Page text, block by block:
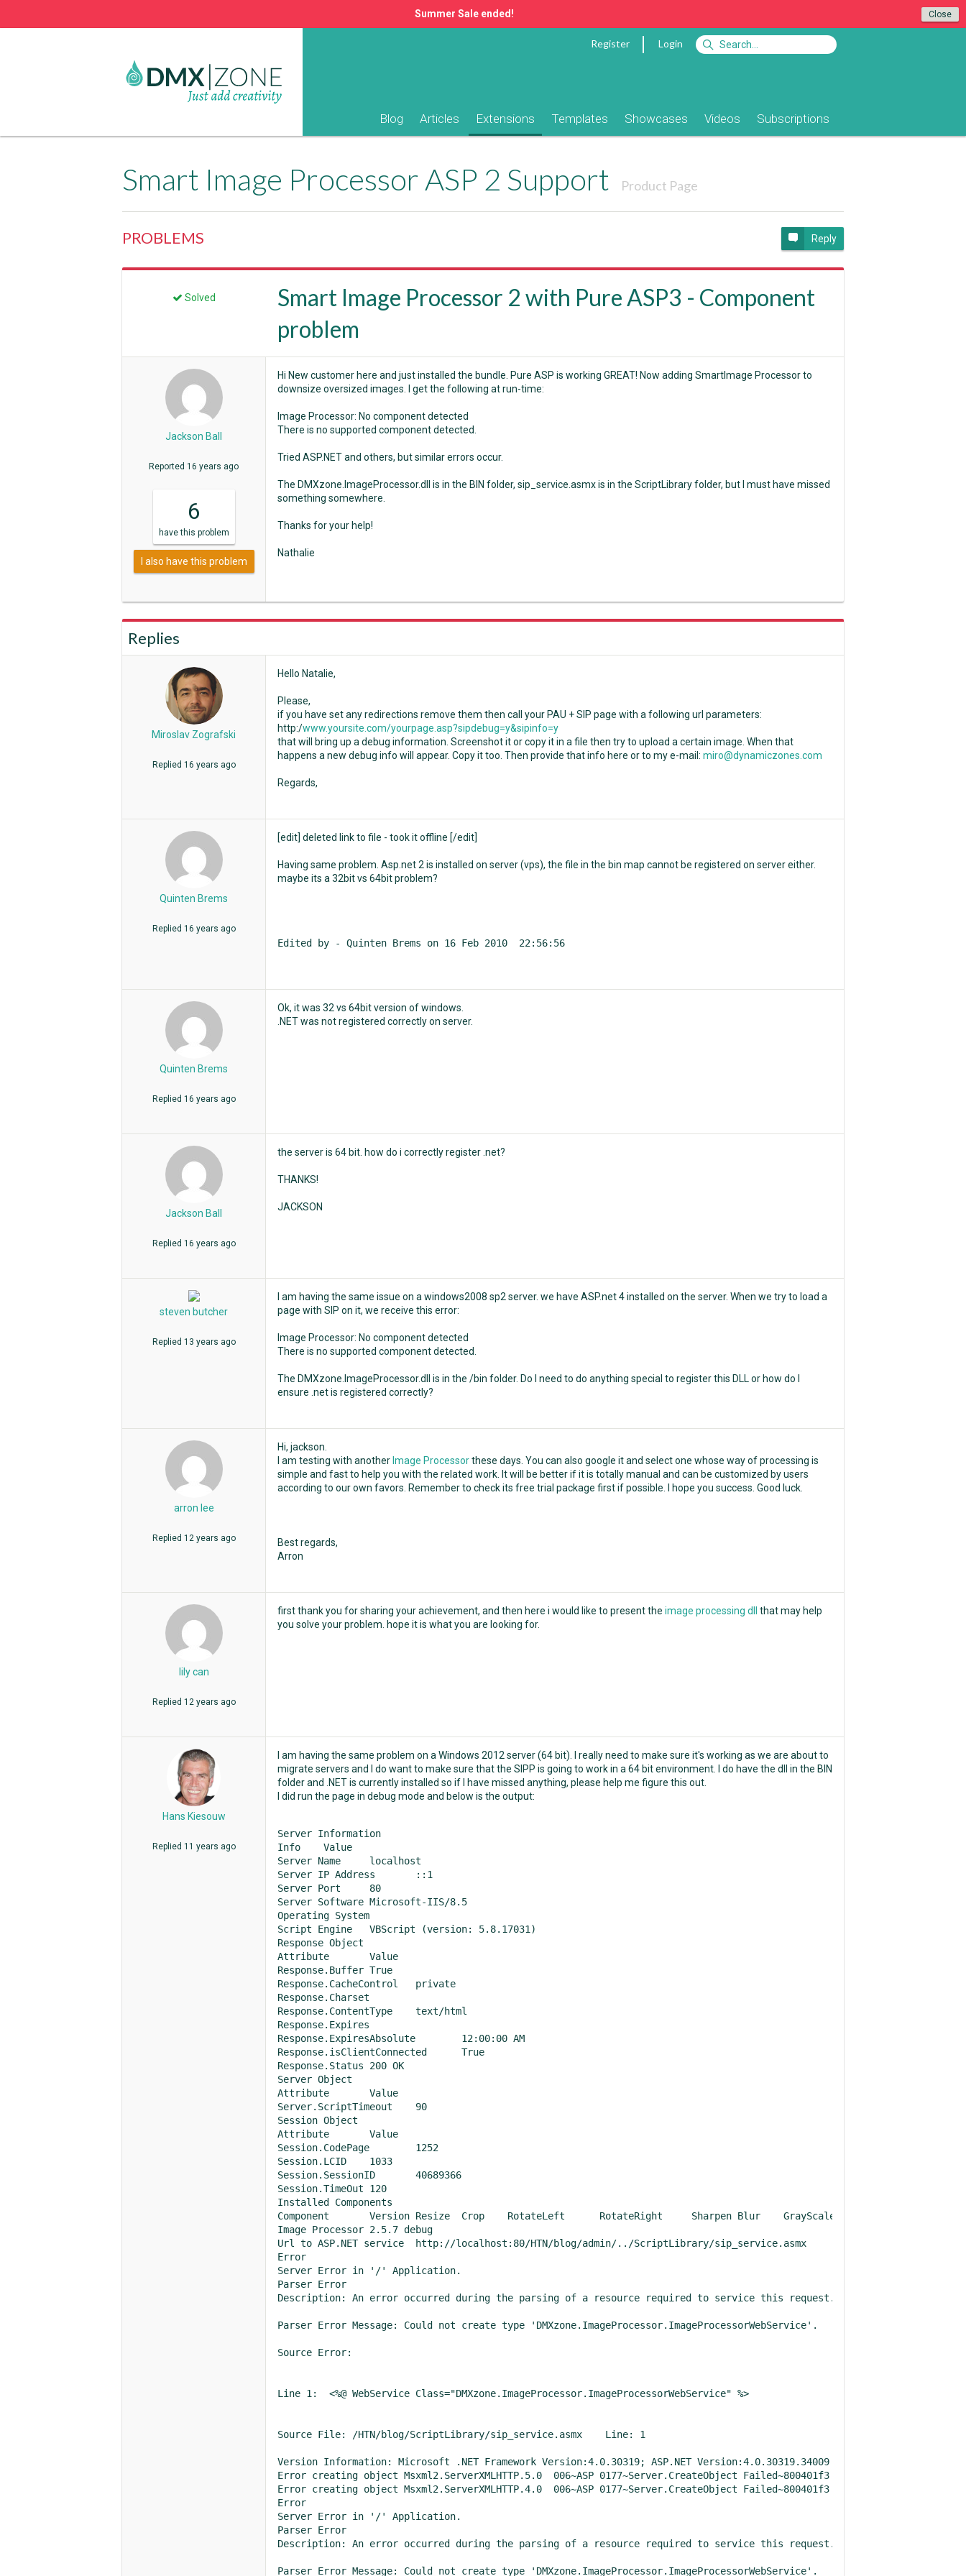
Close
Summer Sale ended!
Register Login
Blog Articles Extensions Templates Showcases Videos Subscriptions
Smart Image Processor ASP 2 Support Product Page
PROBLEMS Reply
Solved
Smart Image Processor 2 with Pure ASP3 - Component
problem
Jackson Ball
Reported 16 years ago
6
havethis problem
I also have this problem
Hi New customer here and just installed the bundle. Pure ASP is working GREAT! Now adding SmartImage Processor to
downsize oversized images. I get the following at run-time:
Image Processor: No component detected
There is no supported component detected.
Tried ASP.NET and others, but similar errors occur.
The DMXzone.ImageProcessor.dll is in the BIN folder, sip_service.asmx is in the ScriptLibrary folder, but I must have missed
something somewhere.
Thanks for your help!
Nathalie
Replies
Miroslav Zografski
Replied 16 years ago
Hello Natalie,
Please,
if you have set any redirections remove them then call your PAU + SIP page with a following url parameters:
http:/www.yoursite.com/yourpage.asp?sipdebug=y&sipinfo=y
that will bring up a debug information. Screenshot it or copy it in a file then try to upload a certain image. When that
happens a new debug info will appear. Copy it too. Then provide that info here or to my e-mail: miro@dynamiczones.com
Regards,
Quinten Brems
Replied 16 years ago
[edit] deleted link to file - took it offline [/edit]
Having same problem. Asp.net 2 is installed on server (vps), the file in the bin map cannot be registered on server either.
maybe its a 32bit vs 64bit problem?
Edited by - Quinten Brems on 16 Feb 2010  22:56:56
Quinten Brems
Replied 16 years ago
Ok, it was 32 vs 64bit version of windows.
.NET was not registered correctly on server.
Jackson Ball
Replied 16 years ago
the server is 64 bit. how do i correctly register .net?
THANKS!
JACKSON
steven butcher
Replied 13 years ago
I am having the same issue on a windows2008 sp2 server. we have ASP.net 4 installed on the server. When we try to load a
page with SIP on it, we receive this error:
Image Processor: No component detected
There is no supported component detected.
The DMXzone.ImageProcessor.dll is in the /bin folder. Do I need to do anything special to register this DLL or how do I
ensure .net is registered correctly?
arron lee
Replied 12 years ago
Hi, jackson.
I am testing with another Image Processorthese days. You can also google it and select one whose way of processing is
simple and fast to help you with the related work. It will be better if it is totally manual and can be customized by users
according to our own favors. Remember to check its free trial package first if possible. I hope you success. Good luck.
Best regards,
Arron
lily can
Replied 12 years ago
first thank you for sharing your achievement, and then here i would like to present the image processing dll
that may help
you solve your problem. hope it is what you are looking for.
Hans Kiesouw
Replied 11 years ago
I am having the same problem on a Windows 2012 server (64 bit). I really need to make sure it's working as we are about to
migrate servers and I do want to make sure that the SIPP is going to work in a 64 bit environment. I do have the dll in the BIN
folder and .NET is currently installed so if I have missed anything, please help me figure this out.
I did run the page in debug mode and below is the output:
Server Information
Info	Value
Server Name	localhost
Server IP Address	::1
Server Port	80
Server Software	Microsoft-IIS/8.5
Operating System
Script Engine	VBScript (version: 5.8.17031)
Response Object
Attribute	Value
Response.Buffer	True
Response.CacheControl	private
Response.Charset
Response.ContentType	text/html
Response.Expires
Response.ExpiresAbsolute	12:00:00 AM
Response.isClientConnected	True
Response.Status	200 OK
Server Object
Attribute	Value
Server.ScriptTimeout	90
Session Object
Attribute	Value
Session.CodePage	1252
Session.LCID	1033
Session.SessionID	40689366
Session.TimeOut	120
Installed Components
Component	Version	Resize	Crop	RotateLeft	RotateRight	Sharpen	Blur	GrayScale	AddText	AddWatermark	AddTiledWatermark	AddStretchedWatermark	FlipHorizontal	FlipVertical
Image Processor 2.5.7 debug
Url to ASP.NET service	http://localhost:80/HTN/blog/admin/../ScriptLibrary/sip_service.asmx
Error
Server Error in '/' Application.
Parser Error
Description: An error occurred during the parsing of a resource required to service this request. Please review the
Parser Error Message: Could not create type 'DMXzone.ImageProcessor.ImageProcessorWebService'.
Source Error:
Line 1:  <%@ WebService Class="DMXzone.ImageProcessor.ImageProcessorWebService" %>
Source File: /HTN/blog/ScriptLibrary/sip_service.asmx    Line: 1
Version Information: Microsoft .NET Framework Version:4.0.30319; ASP.NET Version:4.0.30319.34009
Error creating object Msxml2.ServerXMLHTTP.5.0	006~ASP 0177~Server.CreateObject Failed~800401f3
Error creating object Msxml2.ServerXMLHTTP.4.0	006~ASP 0177~Server.CreateObject Failed~800401f3
Error
Server Error in '/' Application.
Parser Error
Description: An error occurred during the parsing of a resource required to service this request. Please review the
Parser Error Message: Could not create type 'DMXzone.ImageProcessor.ImageProcessorWebService'.